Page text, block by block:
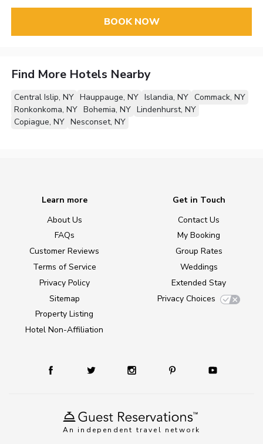
BOOK NOW
Find More Hotels Nearby
Central Islip, NY Hauppauge, NY Islandia, NY Commack, NY
Ronkonkoma, NY Bohemia, NY Lindenhurst, NY
Copiague, NY Nesconset, NY
An independent travel network
Learn more
About Us
FAQs
Customer Reviews
Terms of Service
Privacy Policy
Sitemap
Property Listing
Hotel Non-Affiliation
Get in Touch
Contact Us
My Booking
Group Rates
Weddings
Extended Stay
Privacy Choices